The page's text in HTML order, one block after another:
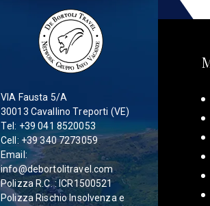
VIA Fausta 5/A
30013 Cavallino Treporti (VE)
Tel: +39 041 8520053
Cell: +39 340 7273059
Email:
info@debortolitravel.com
Polizza R.C. : ICR1500521
Polizza Rischio Insolvenza e